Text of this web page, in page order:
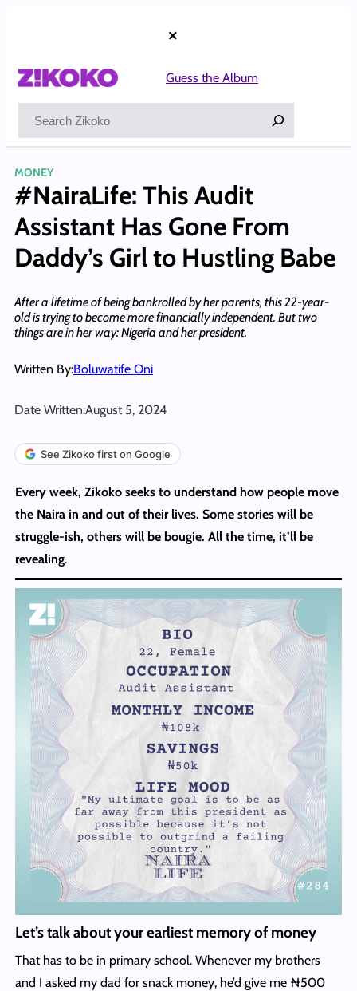
×
Guess the Album
MONEY
#NairaLife: This Audit
Assistant Has Gone From
Daddy’s Girl to Hustling Babe
After a lifetime of being bankrolled by her parents, this 22-year-
old is trying to become more financially independent. But two
things are in her way: Nigeria and her president.
Written By:Boluwatife Oni
Date Written:August 5, 2024
See Zikoko first on Google
Every week, Zikoko seeks to understand how people move
the Naira in and out of their lives. Some stories will be
struggle-ish, others will be bougie. All the time, it’ll be
revealing.
Let’s talk about your earliest memory of money
That has to be in primary school. Whenever my brothers
and I asked my dad for snack money, he’d give me ₦500